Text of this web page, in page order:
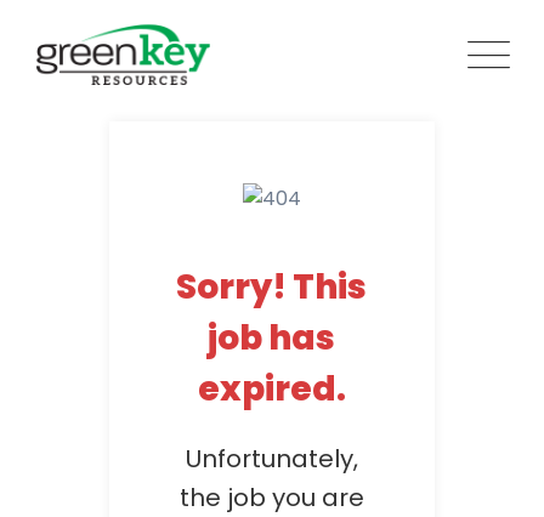
content
Sorry! This
job has
expired.
Unfortunately,
the job you are